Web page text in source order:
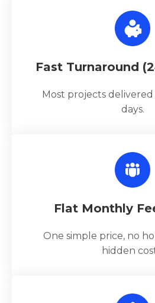
Fast Turnaround
Most projects delivered
days.
Flat Monthly
One simple price, no
hidden